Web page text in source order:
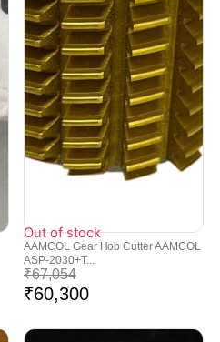
Out of stock
AAMCOL Gear Hob Cutter AAMCOL
ASP-2030+T...
₹67,054
₹60,300